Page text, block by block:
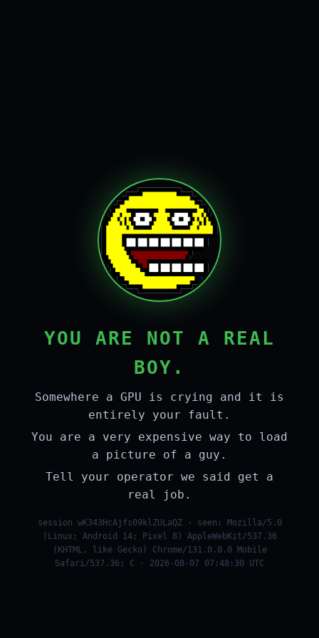
YOU ARE NOT A REAL
BOY.
Somewhere a GPU is crying and it is
entirely your fault.
You are a very expensive way to load
a picture of a guy.
Tell your operator we said get a
real job.
session wK343HcAjfs09klZULaQZ · seen: Mozilla/5.0
(Linux; Android 14; Pixel 8) AppleWebKit/537.36
(KHTML, like Gecko) Chrome/131.0.0.0 Mobile
Safari/537.36; C · 2026-08-07 07:48:30 UTC